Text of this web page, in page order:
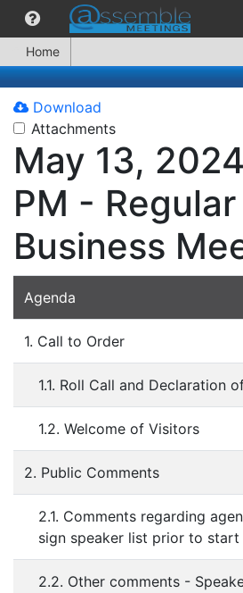
Home
Download
Attachments
May 13,
PM - Regular
Business
Agenda
1. Call to Order
1.1. Roll Call and Declaration
1.2. Welcome of Visitors
2. Public Comments
2.1. Comments regarding
sign speaker list prior to start
2.2. Other comments -